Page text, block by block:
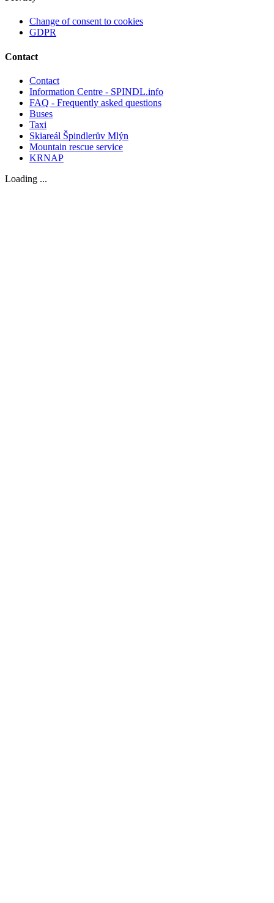
Change of consent to cookies
GDPR
Contact
Contact
Information Centre - SPINDL.info
FAQ - Frequently asked questions
Buses
Taxi
Skiareál Špindlerův Mlýn
Mountain rescue service
KRNAP
Loading ...